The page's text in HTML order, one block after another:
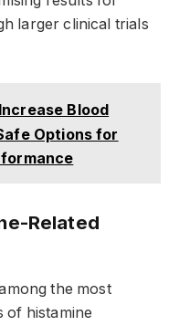
larger clinical trials
Blood
Options for
Related
the most
of histamine